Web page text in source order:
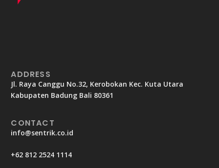
ADDRESS
Jl. Raya Canggu No.32, Kerobokan Kec. Kuta Utara
Kabupaten Badung Bali 80361
CONTACT
info@sentrik.co.id
+62 812 2524 1114